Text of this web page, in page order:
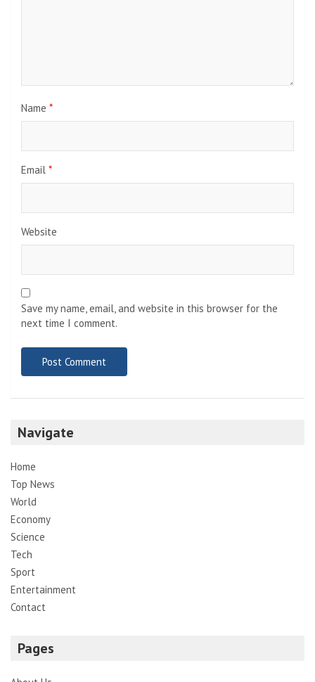
Name *
Email *
Website
Save my name, email, and website in this browser for the
next time I comment.
Navigate
Home
Top News
World
Economy
Science
Tech
Sport
Entertainment
Contact
Pages